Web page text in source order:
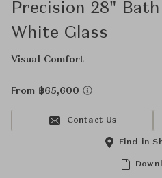
Precision 28"
White Glass
Visual Comfort
From ฿65,600
Contact Us
Find in